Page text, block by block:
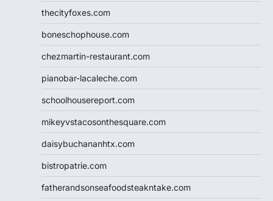
thecityfoxes.com
boneschophouse.com
chezmartin-restaurant.com
pianobar-lacaleche.com
schoolhousereport.com
mikeyvstacosonthesquare.com
daisybuchananhtx.com
bistropatrie.com
fatherandsonseafoodsteakntake.com